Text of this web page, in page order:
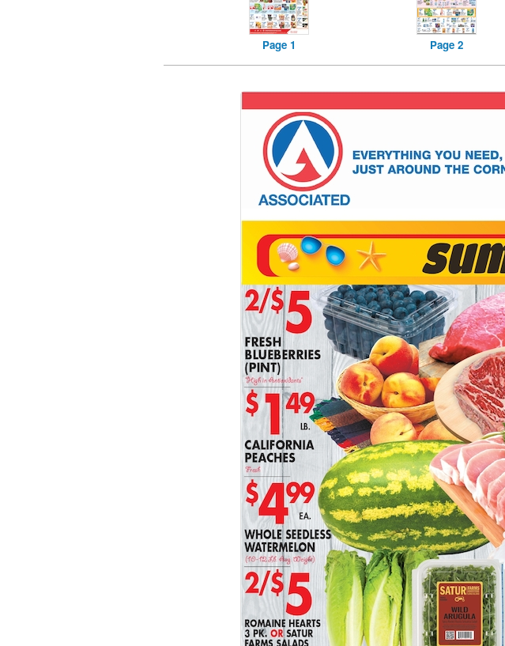
Page 1 Page 2